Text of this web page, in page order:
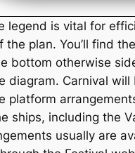
legend is vital for
the plan. You’ll find
bottom otherwise
diagram. Carnival will
platform
ships, including the
usually are